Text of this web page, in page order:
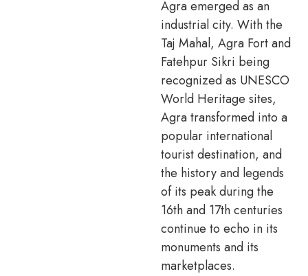
Agra emerged as an
industrial city. With the
Taj Mahal, Agra Fort and
Fatehpur Sikri being
recognized as UNESCO
World Heritage sites,
Agra transformed into a
popular international
tourist destination, and
the history and legends
of its peak during the
16th and 17th centuries
continue to echo in its
monuments and its
marketplaces.